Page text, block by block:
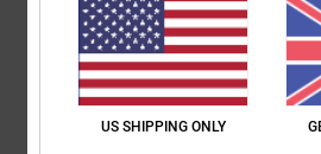
10. December 2025
Excellent trainer. Vey good design and
Comfort: 5/5 Value for money: 5/5 :
I recommend this product
US SHIPPING ONLY